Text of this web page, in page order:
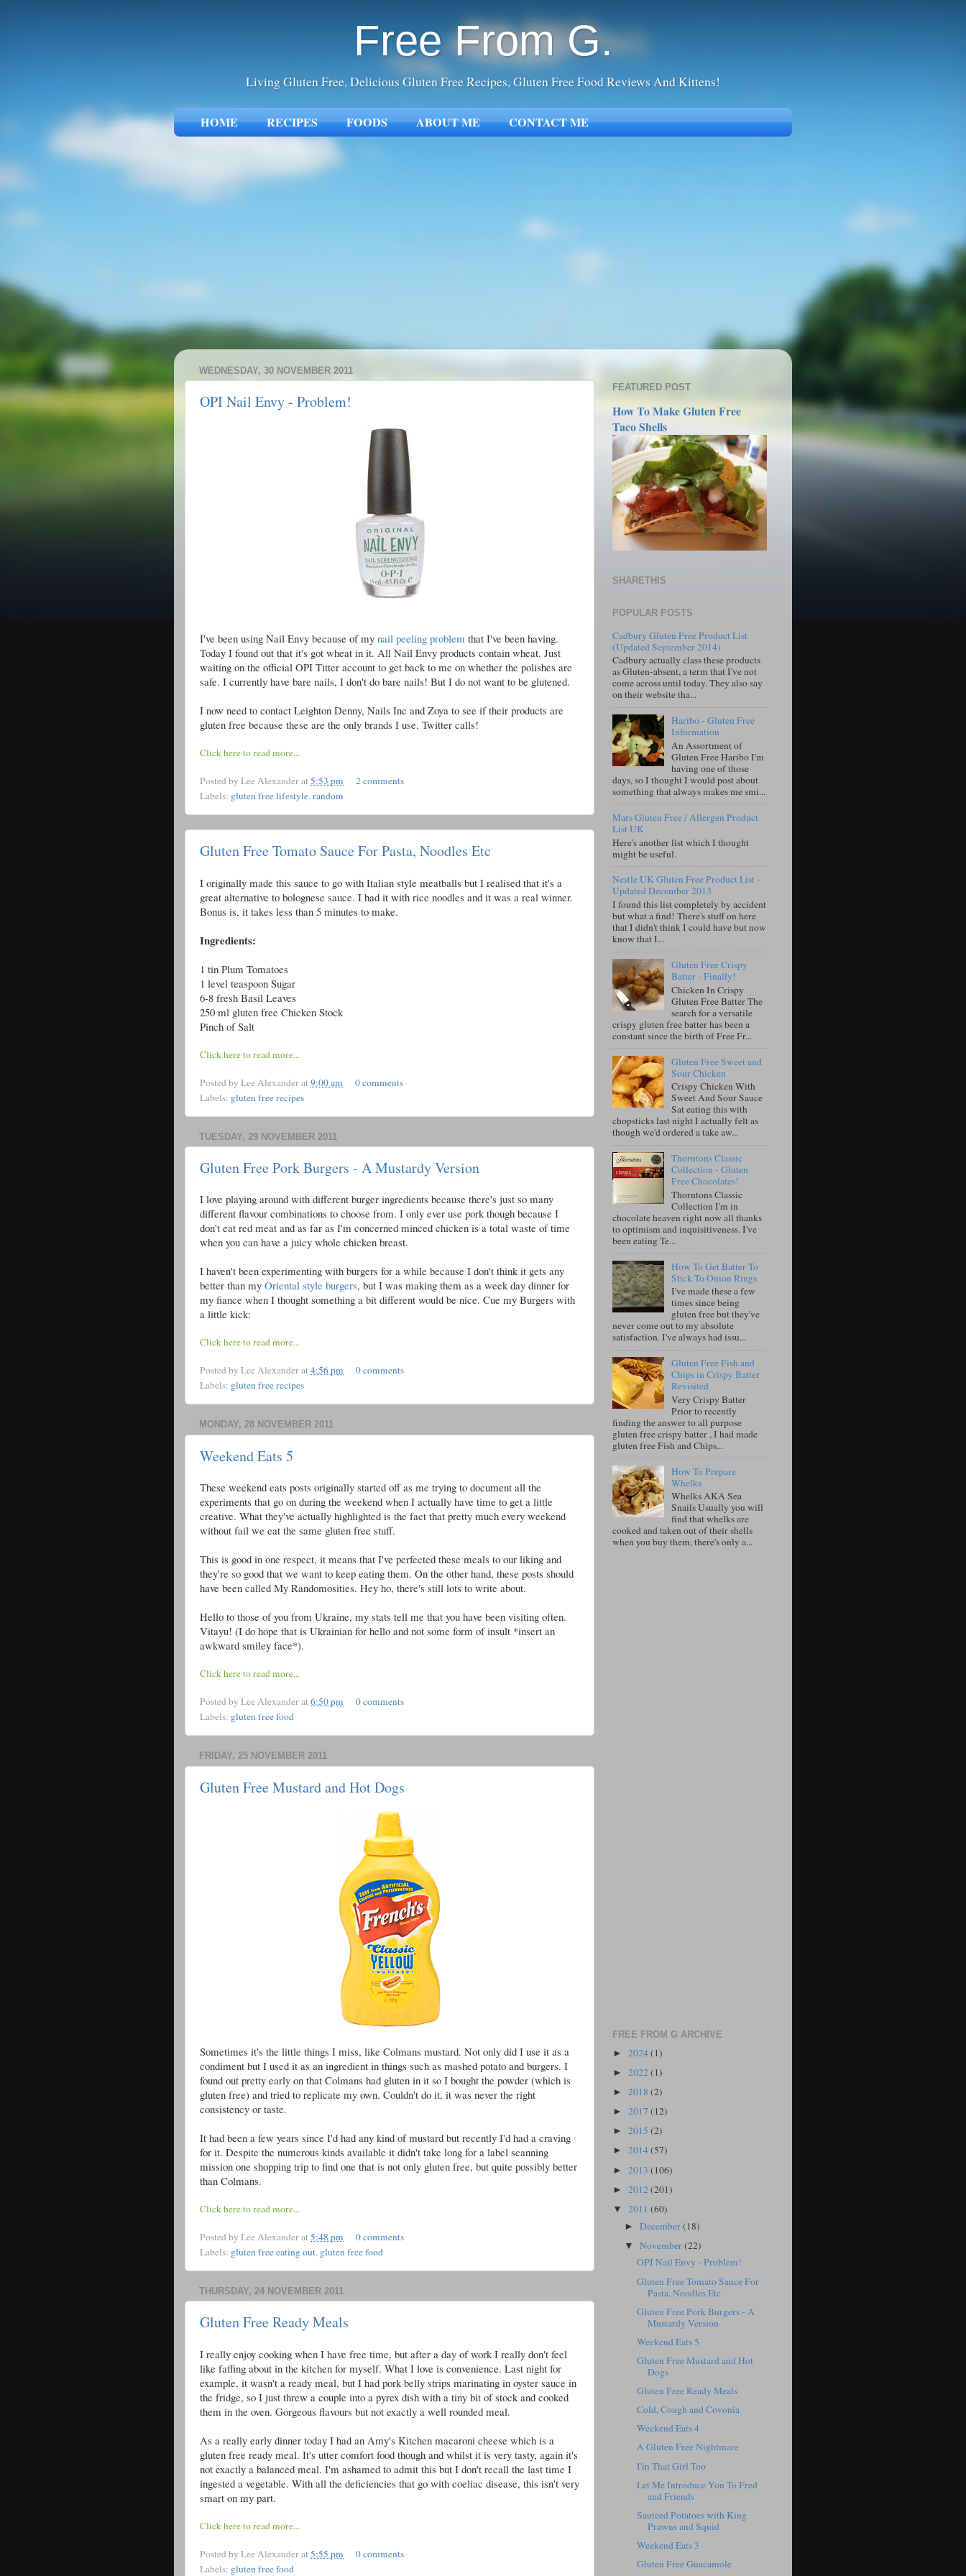
Free From G.
Living Gluten Free, Delicious Gluten Free Recipes, Gluten Free Food Reviews And Kittens!
HOME RECIPES FOODS ABOUT ME CONTACT ME
WEDNESDAY, 30 NOVEMBER 2011
OPI Nail Envy - Problem!
I've been using Nail Envy because of my nail peeling problem that I've been having.
Today I found out that it's got wheat in it. All Nail Envy products contain wheat. Just
waiting on the official OPI Titter account to get back to me on whether the polishes are
safe. I currently have bare nails, I don't do bare nails! But I do not want to be glutened.
I now need to contact Leighton Denny, Nails Inc and Zoya to see if their products are
gluten free because these are the only brands I use. Twitter calls!
Click here to read more...
Posted by Lee Alexanderat5:53 pm
2 comments
Labels: gluten free lifestyle,random
Gluten Free Tomato Sauce For Pasta, Noodles Etc
I originally made this sauce to go with Italian style meatballs but I realised that it's a
great alternative to bolognese sauce. I had it with rice noodles and it was a real winner.
Bonus is, it takes less than 5 minutes to make.
Ingredients:
1 tin Plum Tomatoes
1 level teaspoon Sugar
6-8 fresh Basil Leaves
250 ml gluten free Chicken Stock
Pinch of Salt
Click here to read more...
Posted by Lee Alexanderat 9:00 am
0 comments
Labels: gluten free recipes
TUESDAY, 29 NOVEMBER 2011
Gluten Free Pork Burgers - A Mustardy Version
I love playing around with different burger ingredients because there's just so many
different flavour combinations to choose from. I only ever use pork though because I
don't eat red meat and as far as I'm concerned minced chicken is a total waste of time
when you can have a juicy whole chicken breast.
I haven't been experimenting with burgers for a while because I don't think it gets any
better than my Oriental style burgers, but I was making them as a week day dinner for
my fiance when I thought something a bit different would be nice. Cue my Burgers with
a little kick:
Click here to read more...
Posted by Lee Alexanderat4:56 pm
0 comments
Labels: gluten free recipes
MONDAY, 28 NOVEMBER 2011
Weekend Eats 5
These weekend eats posts originally started off as me trying to document all the
experiments that go on during the weekend when I actually have time to get a little
creative. What they've actually highlighted is the fact that pretty much every weekend
without fail we eat the same gluten free stuff.
This is good in one respect, it means that I've perfected these meals to our liking and
they're so good that we want to keep eating them. On the other hand, these posts should
have been called My Randomosities. Hey ho, there's still lots to write about.
Hello to those of you from Ukraine, my stats tell me that you have been visiting often.
Vitayu! (I do hope that is Ukrainian for hello and not some form of insult *insert an
awkward smiley face*).
Click here to read more...
Posted by Lee Alexanderat6:50 pm
0 comments
Labels: gluten free food
FRIDAY, 25 NOVEMBER 2011
Gluten Free Mustard and Hot Dogs
Sometimes it's the little things I miss, like Colmans mustard. Not only did I use it as a
condiment but I used it as an ingredient in things such as mashed potato and burgers. I
found out pretty early on that Colmans had gluten in it so I bought the powder (which is
gluten free) and tried to replicate my own. Couldn't do it, it was never the right
consistency or taste.
It had been a few years since I'd had any kind of mustard but recently I'd had a craving
for it. Despite the numerous kinds available it didn't take long for a label scanning
mission one shopping trip to find one that is not only gluten free, but quite possibly better
than Colmans.
Click here to read more...
Posted by Lee Alexanderat5:48 pm
0 comments
Labels: gluten free eating out, gluten free food
THURSDAY, 24 NOVEMBER 2011
Gluten Free Ready Meals
I really enjoy cooking when I have free time, but after a day of work I really don't feel
like faffing about in the kitchen for myself. What I love is convenience. Last night for
example, it wasn't a ready meal, but I had pork belly strips marinating in oyster sauce in
the fridge, so I just threw a couple into a pyrex dish with a tiny bit of stock and cooked
them in the oven. Gorgeous flavours but not exactly a well rounded meal.
As a really early dinner today I had an Amy's Kitchen macaroni cheese which is a
gluten free ready meal. It's utter comfort food though and whilst it is very tasty, again it's
not exactly a balanced meal. I'm ashamed to admit this but I don't recall the last time I
ingested a vegetable. With all the deficiencies that go with coeliac disease, this isn't very
smart on my part.
Click here to read more...
Posted by Lee Alexanderat 5:55 pm
0 comments
Labels: gluten free food
FEATURED POST
How To Make Gluten Free
Taco Shells
SHARETHIS
POPULAR POSTS
Cadbury Gluten Free Product List
(Updated September 2014)
Cadbury actually class these products
as Gluten-absent, a term that I've not
come across until today. They also say
on their website tha...
Haribo - Gluten Free
Information
An Assortment of
Gluten Free Haribo I'm
having one of those
days, so I thought I would post about
something that always makes me smi...
Mars Gluten Free / Allergen Product
List UK
Here's another list which I thought
might be useful.
Nestle UK Gluten Free Product List -
Updated December 2013
I found this list completely by accident
but what a find! There's stuff on here
that I didn't think I could have but now
know that I...
Gluten Free Crispy
Batter - Finally!
Chicken In Crispy
Gluten Free Batter The
search for a versatile
crispy gluten free batter has been a
constant since the birth of Free Fr...
Gluten Free Sweet and
Sour Chicken
Crispy Chicken With
Sweet And Sour Sauce
Sat eating this with
chopsticks last night I actually felt as
though we'd ordered a take aw...
Thorntons Classic
Collection - Gluten
Free Chocolates!
Thorntons Classic
Collection I'm in
chocolate heaven right now all thanks
to optimism and inquisitiveness. I've
been eating Te...
How To Get Batter To
Stick To Onion Rings
I've made these a few
times since being
gluten free but they've
never come out to my absolute
satisfaction. I've always had issu...
Gluten Free Fish and
Chips in Crispy Batter
Revisited
Very Crispy Batter
Prior to recently
finding the answer to all purpose
gluten free crispy batter , I had made
gluten free Fish and Chips...
How To Prepare
Whelks
Whelks AKA Sea
Snails Usually you will
find that whelks are
cooked and taken out of their shells
when you buy them, there's only a...
FREE FROM G ARCHIVE
► 2024(1)
► 2022 (1)
► 2018 (2)
► 2017 (12)
► 2015 (2)
► 2014(57)
► 2013 (106)
► 2012 (201)
▼ 2011 (60)
►December(18)
▼November(22)
OPI Nail Envy - Problem!
Gluten Free Tomato Sauce For
Pasta, Noodles Etc
Gluten Free Pork Burgers - A
Mustardy Version
Weekend Eats 5
Gluten Free Mustard and Hot
Dogs
Gluten Free Ready Meals
Cold, Cough and Covonia
Weekend Eats 4
A Gluten Free Nightmare
I'm That Girl Too
Let Me Introduce You To Fred
and Friends
Sauteed Potatoes with King
Prawns and Squid
Weekend Eats 3
Gluten Free Guacamole